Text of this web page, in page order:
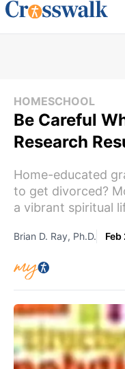
HOMESCHOOL
Be Careful
Research
Home-educated
to get divorced?
a vibrant spiritual
Brian D. Ray, Ph.D. Feb